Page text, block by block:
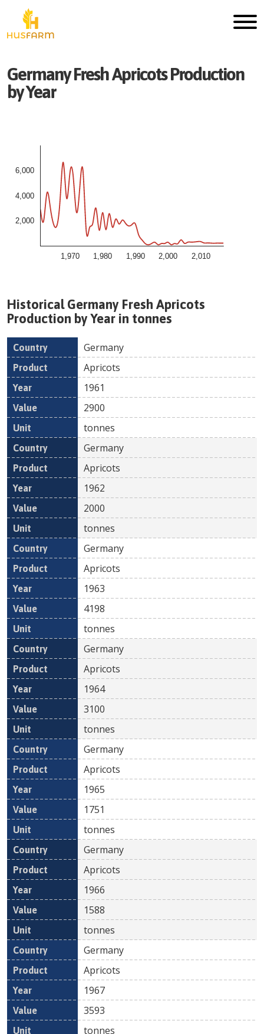
GermanyFreshApricotsProduction
by Year
1,970 1,980 1,990 2,000 2,010
2,000
4,000
6,000
HistoricalGermany Fresh Apricots
Production by Year in tonnes
Country Product
Germany
Apricots
1961
2900
tonnes
Germany
Apricots
1962
2000
tonnes
Germany
Apricots
1963
4198
tonnes
Germany
Apricots
1964
3100
tonnes
Germany
Apricots
1965
1751
tonnes
Germany
Apricots
1966
1588
tonnes
Germany
Apricots
1967
3593
tonnes